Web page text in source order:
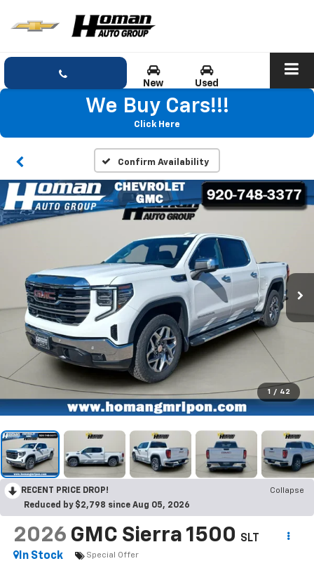
New Used
We Buy Cars!!!
Click Here
Confirm Availability
1 / 42
RECENT PRICE DROP!
Collapse
Reduced by $2,798 since Aug 05, 2026
2026 GMC Sierra 1500 SLT
In Stock
Special Offer